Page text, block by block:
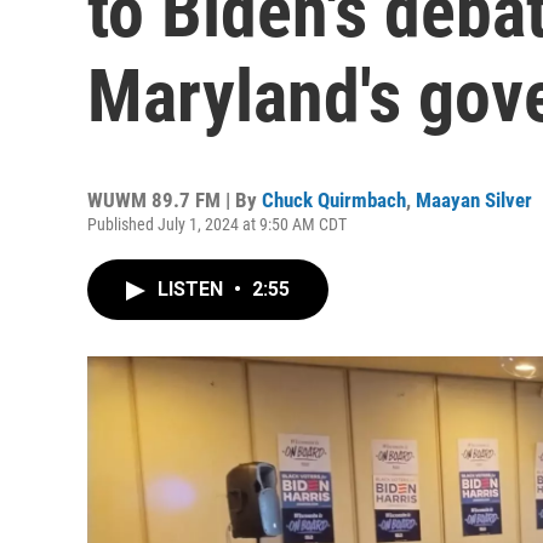
Maryland's
WUWM 89.7 FM | By Chuck Quirmbach, Maayan Silver
Published July 1, 2024 at 9:50 AM CDT
LISTEN • 2:55